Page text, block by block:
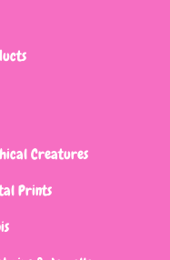
Creatures
Prints